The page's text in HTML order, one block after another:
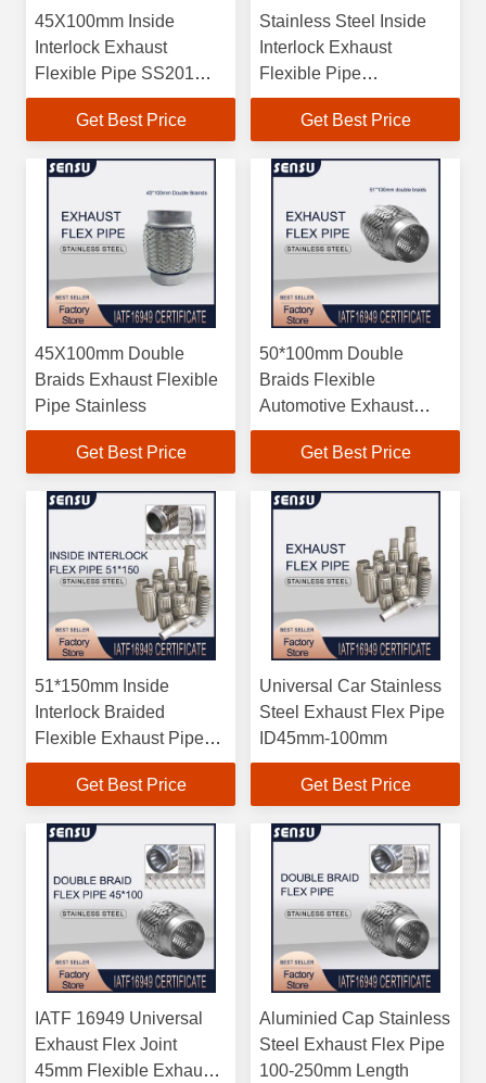
45X100mm Inside
Interlock Exhaust
Flexible Pipe SS201
202 304
Get Best Price
Stainless Steel Inside
Interlock Exhaust
Flexible Pipe
45X100mm
Get Best Price
45X100mm Double
Braids Exhaust Flexible
Pipe Stainless
Get Best Price
50*100mm Double
Braids Flexible
Automotive Exhaust
Pipe High Durability
Get Best Price
51*150mm Inside
Interlock Braided
Flexible Exhaust Pipe
High Strength
Get Best Price
Universal Car Stainless
Steel Exhaust Flex Pipe
ID45mm-100mm
Get Best Price
IATF 16949 Universal
Exhaust Flex Joint
45mm Flexible Exhaust
Aluminied Cap Stainless
Steel Exhaust Flex Pipe
100-250mm Length